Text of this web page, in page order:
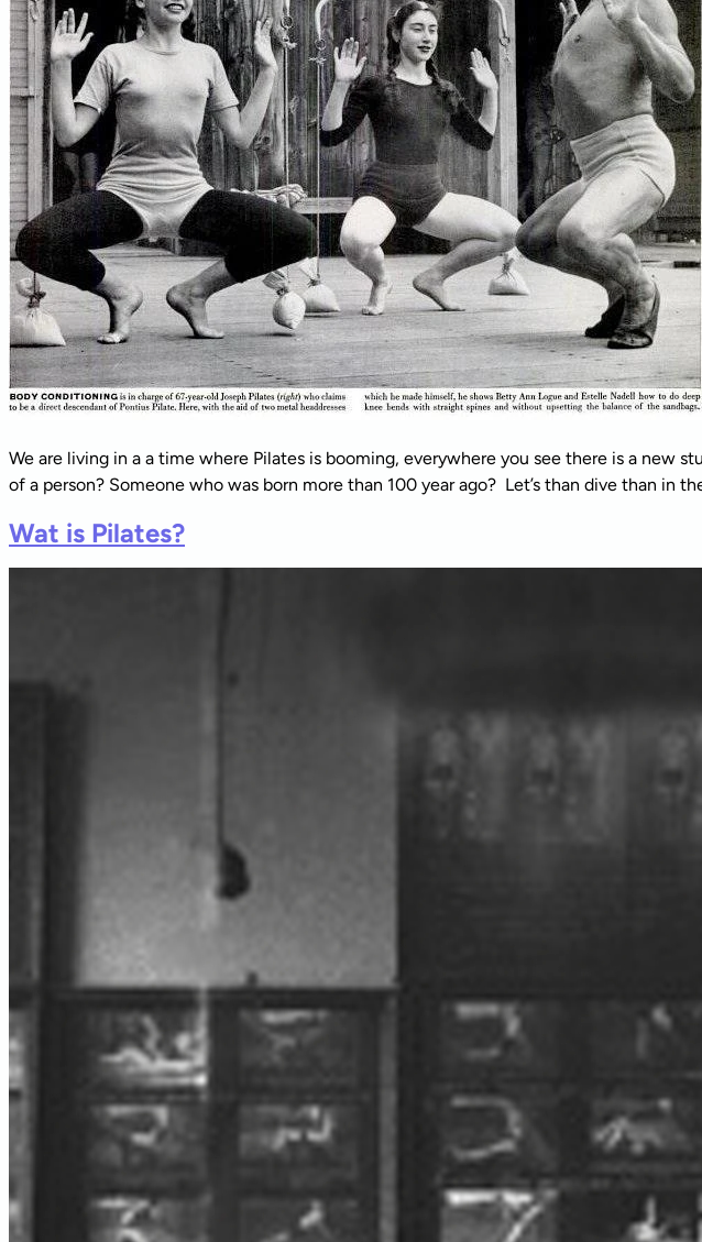
We are living in a a time where Pilates is booming, everywhere you see there is a new
of a person? Someone who was born more than 100 year ago? Let’s than dive than in
Wat is Pilates?